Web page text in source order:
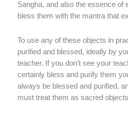
Sangha, and also the essence of
bless them with the mantra that
To use any of these objects in
purified and blessed, ideally by
teacher. If you don’t see your
certainly bless and purify them
always be blessed and purified,
must treat them as sacred